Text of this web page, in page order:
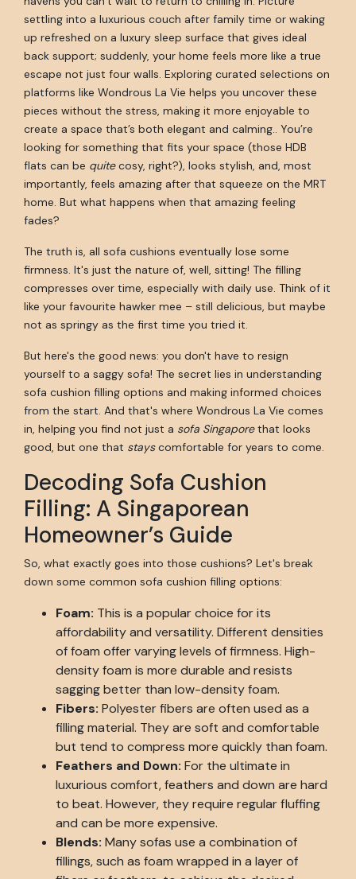
settling into a luxurious couch after family time or waking
up refreshed on a luxury sleep surface that gives ideal
back support; suddenly, your home feels more like a true
escape not just four walls. Exploring curated selections on
platforms like Wondrous La Vie helps you uncover these
pieces without the stress, making it more enjoyable to
create a space that’s both elegant and calming.. You’re
looking for something that fits your space (those HDB
flats can be quitecosy, right?), looks stylish, and, most
importantly, feels amazing after that squeeze on the MRT
home. But what happens when that amazing feeling
fades?
The truth is, all sofa cushions eventually lose some
firmness. It's just the nature of, well, sitting! The filling
compresses over time, especially with daily use. Think of it
like your favourite hawker mee – still delicious, but maybe
not as springy as the first time you tried it.
But here's the good news: you don't have to resign
yourself to a saggy sofa! The secret lies in understanding
sofa cushion filling options and making informed choices
from the start. And that's where Wondrous La Vie comes
in, helping you find not just a sofa Singaporethat looks
good, but one that stayscomfortable for years to come.
Decoding Sofa Cushion
Filling: A Singaporean
Homeowner’s Guide
So, what exactly goes into those cushions? Let's break
down some common sofa cushion filling options:
Foam: This is a popular choice for its
affordability and versatility. Different densities
of foam offer varying levels of firmness. High-
density foam is more durable and resists
sagging better than low-density foam.
Fibers: Polyester fibers are often used as a
filling material. They are soft and comfortable
but tend to compress more quickly than foam.
Feathers and Down: For the ultimate in
luxurious comfort, feathers and down are hard
to beat. However, they require regular fluffing
and can be more expensive.
Blends: Many sofas use a combination of
fillings, such as foam wrapped in a layer of